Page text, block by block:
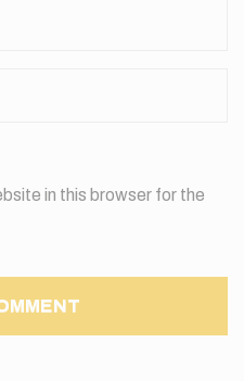
in this browser for the